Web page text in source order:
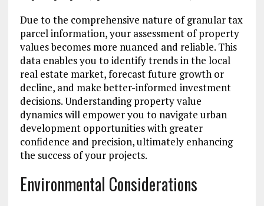
Due to the comprehensive nature of granular tax
parcel information, your assessment of property
values becomes more nuanced and reliable. This
data enables you to identify trends in the local
real estate market, forecast future growth or
decline, and make better-informed investment
decisions. Understanding property value
dynamics will empower you to navigate urban
development opportunities with greater
confidence and precision, ultimately enhancing
the success of your projects.
Environmental Considerations